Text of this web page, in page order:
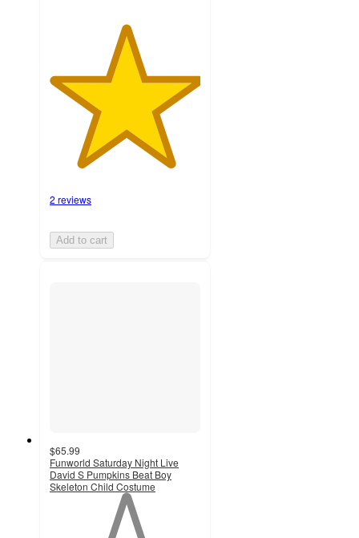
2 reviews
Add to cart
$65.99
Funworld Saturday Night Live
David S Pumpkins Beat Boy
Skeleton Child Costume